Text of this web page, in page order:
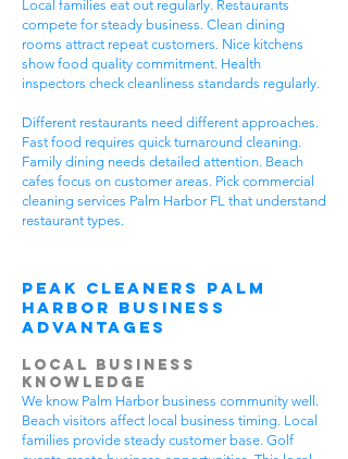
Local families eat out regularly. Restaurants
compete for steady business. Clean dining
rooms attract repeat customers. Nice kitchens
show food quality commitment. Health
inspectors check cleanliness standards regularly.
Different restaurants need different approaches.
Fast food requires quick turnaround cleaning.
Family dining needs detailed attention. Beach
cafes focus on customer areas. Pick commercial
cleaning services Palm Harbor FL that understand
restaurant types.
Peak Cleaners Palm
Harbor Business
Advantages
Local Business
Knowledge
We know Palm Harbor business community well.
Beach visitors affect local business timing. Local
families provide steady customer base. Golf